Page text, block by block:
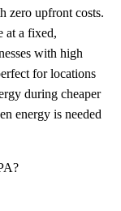
zero upfront costs.
at a fixed,
with high
for locations
during cheaper
energy is needed